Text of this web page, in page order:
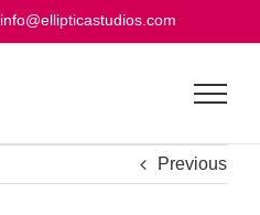
info@ellipticastudios.com
Previous